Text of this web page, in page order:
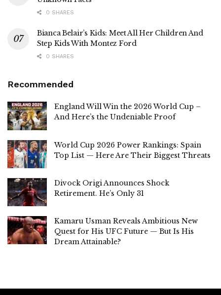
0 SHARES
Bianca Belair’s Kids: Meet All Her Children And
Step Kids With Montez Ford
0 SHARES
Recommended
England Will Win the 2026 World Cup –
And Here’s the Undeniable Proof
World Cup 2026 Power Rankings: Spain
Top List — Here Are Their Biggest Threats
Divock Origi Announces Shock
Retirement. He’s Only 31
Kamaru Usman Reveals Ambitious New
Quest for His UFC Future — But Is His
Dream Attainable?